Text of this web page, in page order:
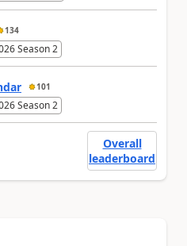
134
Season 2
101
Season 2
Overall
leaderboard